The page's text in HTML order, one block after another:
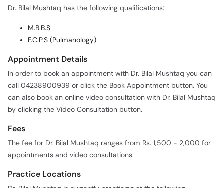
Dr. Bilal Mushtaq has the following qualifications:
M.B.B.S
F.C.P.S (Pulmanology)
Appointment Details
In order to book an appointment with Dr. Bilal Mushtaq you can
call 04238900939 or click the Book Appointment button. You
can also book an online video consultation with Dr. Bilal Mushtaq
by clicking the Video Consultation button.
Fees
The fee for Dr. Bilal Mushtaq ranges from Rs. 1,500 - 2,000 for
appointments and video consultations.
Practice Locations